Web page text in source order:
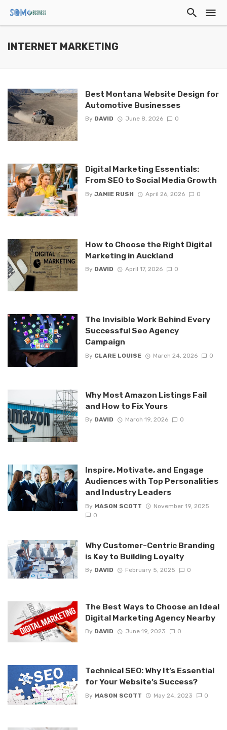
INTERNET MARKETING
Best Montana Website Design for
Automotive Businesses
By DAVID June 8, 2026 0
Digital Marketing Essentials:
From SEO to Social Media Growth
By JAMIE RUSH April 26, 2026 0
How to Choose the Right Digital
Marketing in Auckland
By DAVID April 17, 2026 0
The Invisible Work Behind Every
Successful Seo Agency
Campaign
By CLARE LOUISE March 24, 2026 0
Why Most Amazon Listings Fail
and How to Fix Yours
By DAVID March 19, 2026 0
Inspire, Motivate, and Engage
Audiences with Top Personalities
and Industry Leaders
By MASON SCOTT
November 19, 2025
0
Why Customer-Centric Branding
is Key to Building Loyalty
By DAVID February 5, 2025 0
The Best Ways to Choose an Ideal
Digital Marketing Agency Nearby
By DAVID June 19, 2023 0
Technical SEO: Why It’s Essential
for Your Website’s Success?
By MASON SCOTT May 24, 2023 0